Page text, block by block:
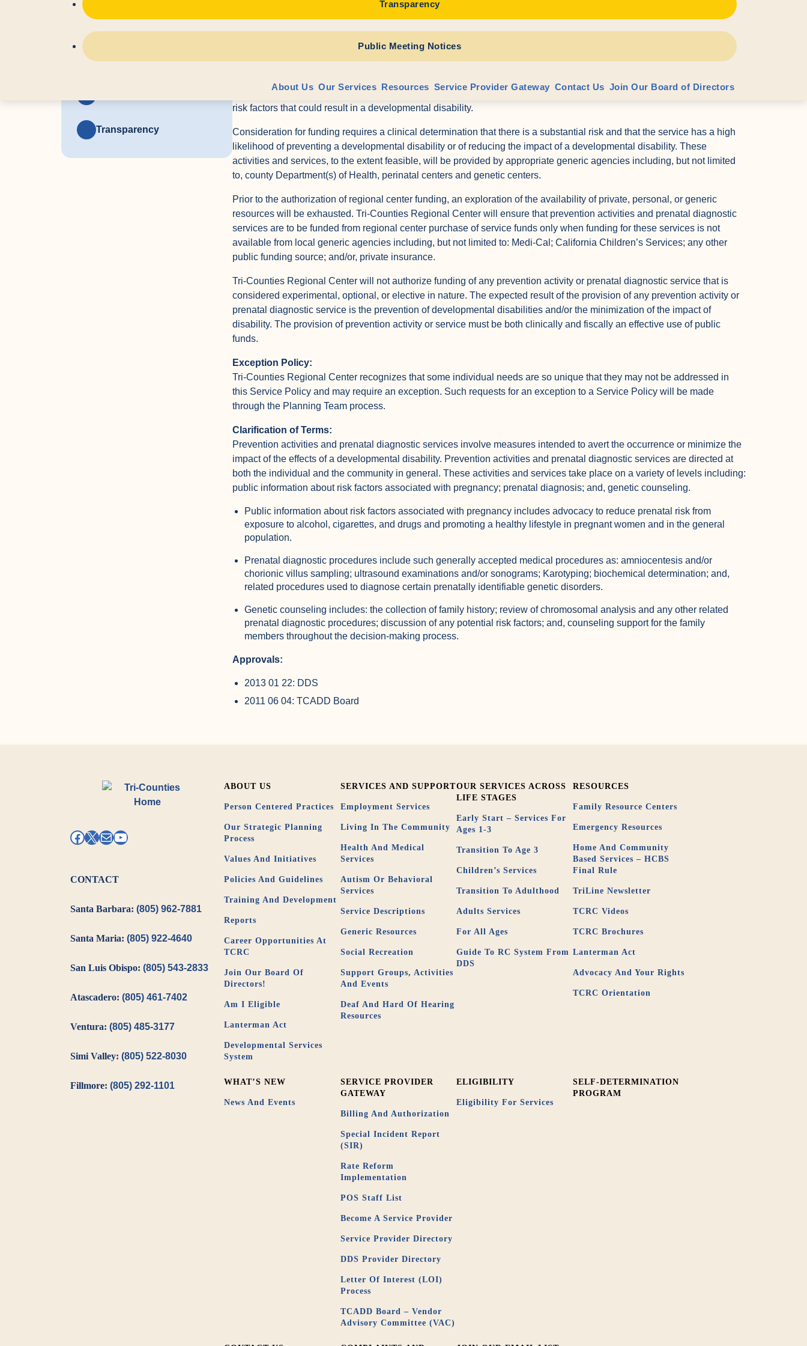
Transparency
Public Meeting Notices
About Us Our Services Resources Service Provider Gateway Contact Us Join Our Board of Directors
Relevant Statutes
System
Transparency
impact of disability through prevention activities and prenatal diagnostic services.
Tri-Counties Regional Center may provide, or authorize funding for, prevention activities and prenatal diagnostic services
for individuals and their families and for individuals who are at high risk of giving birth to a child with a developmental
disability. In particular, Tri-Counties Regional Center will refer at-risk babies or toddlers to the Prevention Resource and
age of three years who are found not eligible for the Early Start Program, but who need developmental monitoring for high
risk factors that could result in a developmental disability.
Consideration for funding requires a clinical determination that there is a substantial risk and that the service has a high
likelihood of preventing a developmental disability or of reducing the impact of a developmental disability. These
activities and services, to the extent feasible, will be provided by appropriate generic agencies including, but not limited
to, county Department(s) of Health, perinatal centers and genetic centers.
Prior to the authorization of regional center funding, an exploration of the availability of private, personal, or generic
resources will be exhausted. Tri-Counties Regional Center will ensure that prevention activities and prenatal diagnostic
services are to be funded from regional center purchase of service funds only when funding for these services is not
available from local generic agencies including, but not limited to: Medi-Cal; California Children’s Services; any other
public funding source; and/or, private insurance.
Tri-Counties Regional Center will not authorize funding of any prevention activity or prenatal diagnostic service that is
considered experimental, optional, or elective in nature. The expected result of the provision of any prevention activity or
prenatal diagnostic service is the prevention of developmental disabilities and/or the minimization of the impact of
disability. The provision of prevention activity or service must be both clinically and fiscally an effective use of public
funds.
Exception Policy:
Tri-Counties Regional Center recognizes that some individual needs are so unique that they may not be addressed in
this Service Policy and may require an exception. Such requests for an exception to a Service Policy will be made
through the Planning Team process.
Clarification of Terms:
Prevention activities and prenatal diagnostic services involve measures intended to avert the occurrence or minimize the
impact of the effects of a developmental disability. Prevention activities and prenatal diagnostic services are directed at
both the individual and the community in general. These activities and services take place on a variety of levels including:
public information about risk factors associated with pregnancy; prenatal diagnosis; and, genetic counseling.
Public information about risk factors associated with pregnancy includes advocacy to reduce prenatal risk from
exposure to alcohol, cigarettes, and drugs and promoting a healthy lifestyle in pregnant women and in the general
population.
Prenatal diagnostic procedures include such generally accepted medical procedures as: amniocentesis and/or
chorionic villus sampling; ultrasound examinations and/or sonograms; Karotyping; biochemical determination; and,
related procedures used to diagnose certain prenatally identifiable genetic disorders.
Genetic counseling includes: the collection of family history; review of chromosomal analysis and any other related
prenatal diagnostic procedures; discussion of any potential risk factors; and, counseling support for the family
members throughout the decision-making process.
Approvals:
2013 01 22: DDS
2011 06 04: TCADD Board
Facebook
X MailYouTube
CONTACT
Santa Barbara: (805) 962-7881
Santa Maria: (805) 922-4640
San Luis Obispo: (805) 543-2833
Atascadero: (805) 461-7402
Ventura: (805) 485-3177
Simi Valley: (805) 522-8030
Fillmore: (805) 292-1101
ABOUT US
Person Centered Practices
Our Strategic Planning
Process
Values And Initiatives
Policies And Guidelines
Training And Development
Reports
Career Opportunities At
TCRC
Join Our Board Of
Directors!
Am I Eligible
Lanterman Act
Developmental Services
System
SERVICES AND SUPPORT
Employment Services
Living In The Community
Health And Medical
Services
Autism Or Behavioral
Services
Service Descriptions
Generic Resources
Social Recreation
Support Groups, Activities
And Events
Deaf And Hard Of Hearing
Resources
OUR SERVICES ACROSS
LIFE STAGES
Early Start – Services For
Ages 1-3
Transition To Age 3
Children’s Services
Transition To Adulthood
Adults Services
For All Ages
Guide To RC System From
DDS
RESOURCES
Family Resource Centers
Emergency Resources
Home And Community
Based Services – HCBS
Final Rule
TriLine Newsletter
TCRC Videos
TCRC Brochures
Lanterman Act
Advocacy And Your Rights
TCRC Orientation
WHAT’S NEW
News And Events
SERVICE PROVIDER
GATEWAY
Billing And Authorization
Special Incident Report
(SIR)
Rate Reform
Implementation
POS Staff List
Become A Service Provider
Service Provider Directory
DDS Provider Directory
Letter Of Interest (LOI)
Process
TCADD Board – Vendor
Advisory Committee (VAC)
ELIGIBILITY
Eligibility For Services
SELF-DETERMINATION
PROGRAM